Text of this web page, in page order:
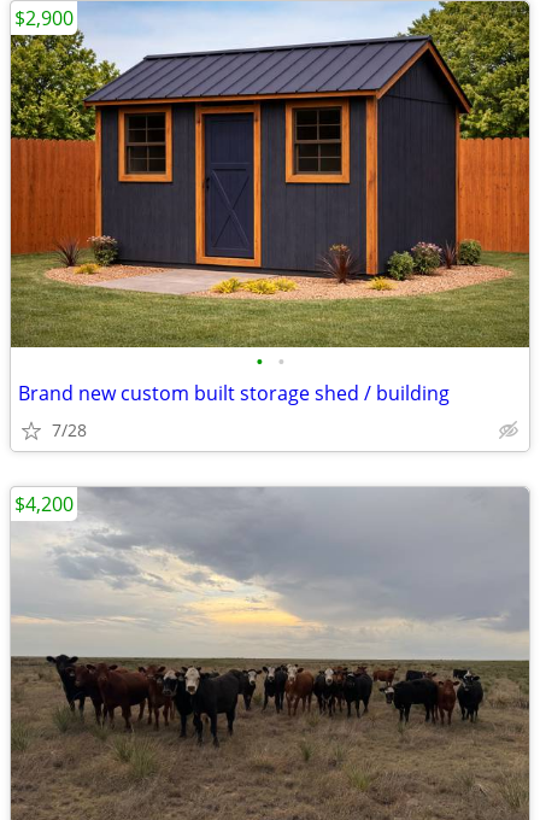
• •
Brand new custom built storage shed / building
7/28
$2,900
$4,200